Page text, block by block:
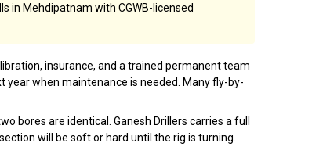
in Mehdipatnam with CGWB-licensed
insurance, and a trained permanent team
when maintenance is needed. Many fly-by-
bores are identical. Ganesh Drillers carries a full
will be soft or hard until the rig is turning.